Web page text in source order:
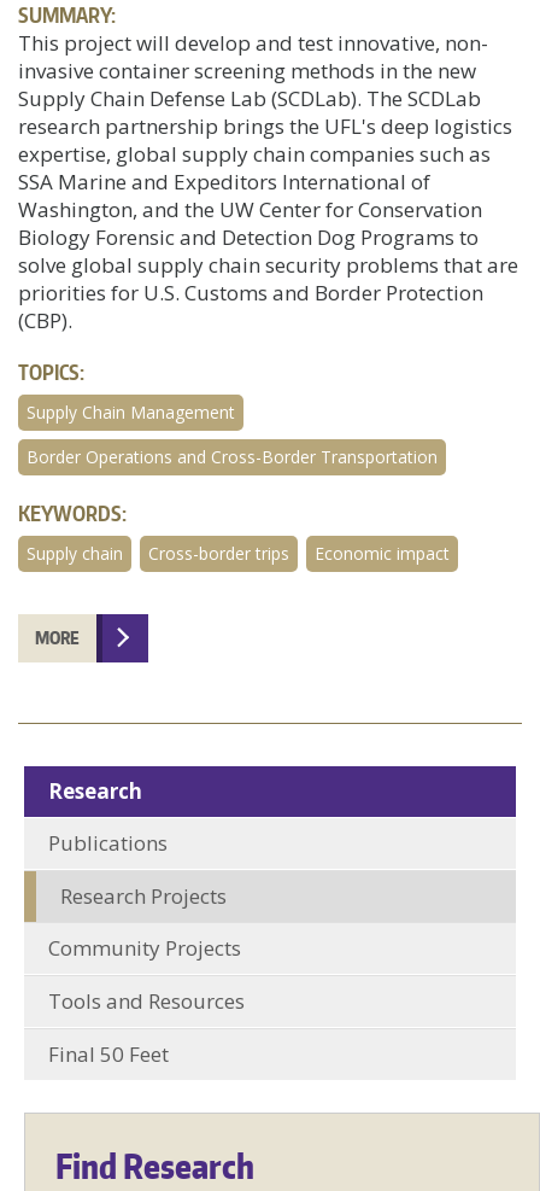
SUMMARY:
This project will develop and test innovative, non-
invasive container screening methods in the new
Supply Chain Defense Lab (SCDLab). The SCDLab
research partnership brings the UFL's deep logistics
expertise, global supply chain companies such as
SSA Marine and Expeditors International of
Washington, and the UW Center for Conservation
Biology Forensic and Detection Dog Programs to
solve global supply chain security problems that are
priorities for U.S. Customs and Border Protection
(CBP).
TOPICS:
Supply Chain Management
Border Operations and Cross-Border Transportation
KEYWORDS:
Supply chain Cross-border trips Economic impact
MORE
Research
Publications
Research Projects
Community Projects
Tools and Resources
Final 50 Feet
Find Research